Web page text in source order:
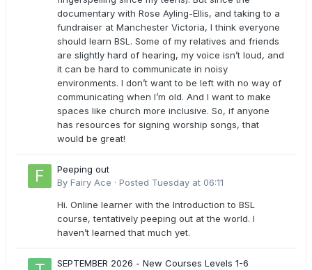
documentary with Rose Ayling-Ellis, and taking to a
fundraiser at Manchester Victoria, I think everyone
should learn BSL. Some of my relatives and friends
are slightly hard of hearing, my voice isn’t loud, and
it can be hard to communicate in noisy
environments. I don’t want to be left with no way of
communicating when I’m old. And I want to make
spaces like church more inclusive. So, if anyone
has resources for signing worship songs, that
would be great!
Peeping out
By Fairy Ace · Posted Tuesday at 06:11
Hi. Online learner with the Introduction to BSL
course, tentatively peeping out at the world. I
haven’t learned that much yet.
SEPTEMBER 2026 - New Courses Levels 1-6